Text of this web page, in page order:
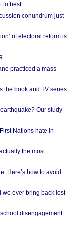
to best
conundrum just
of electoral reform is
practiced a mass
the book and TV series
Our study
Nations hate in
the most
Here’s how to avoid
we ever bring back lost
disengagement.